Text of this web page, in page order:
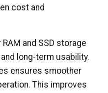
cost and
and SSD storage
long-term usability.
ensures smoother
This improves